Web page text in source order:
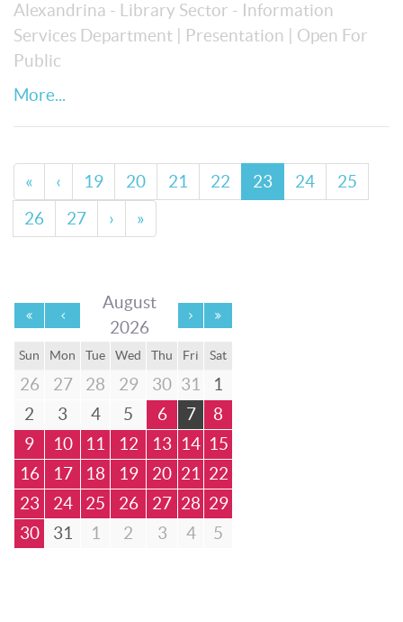
Alexandrina - Library Sector - Information
Services Department
| Presentation
| Open For
Public
More...
« ‹ 19 20 21 22 23 24
25
26
27 › »
August
2026
Sun Mon Tue Wed Thu Fri Sat
26 27 28 29 30 31
1
2
3 4 5 6 7
8
9
10 11 12 13 14 15
16
17 18 19 20 21
22
23
24 25 26 27 28 29
30
31 1 2 3 4 5